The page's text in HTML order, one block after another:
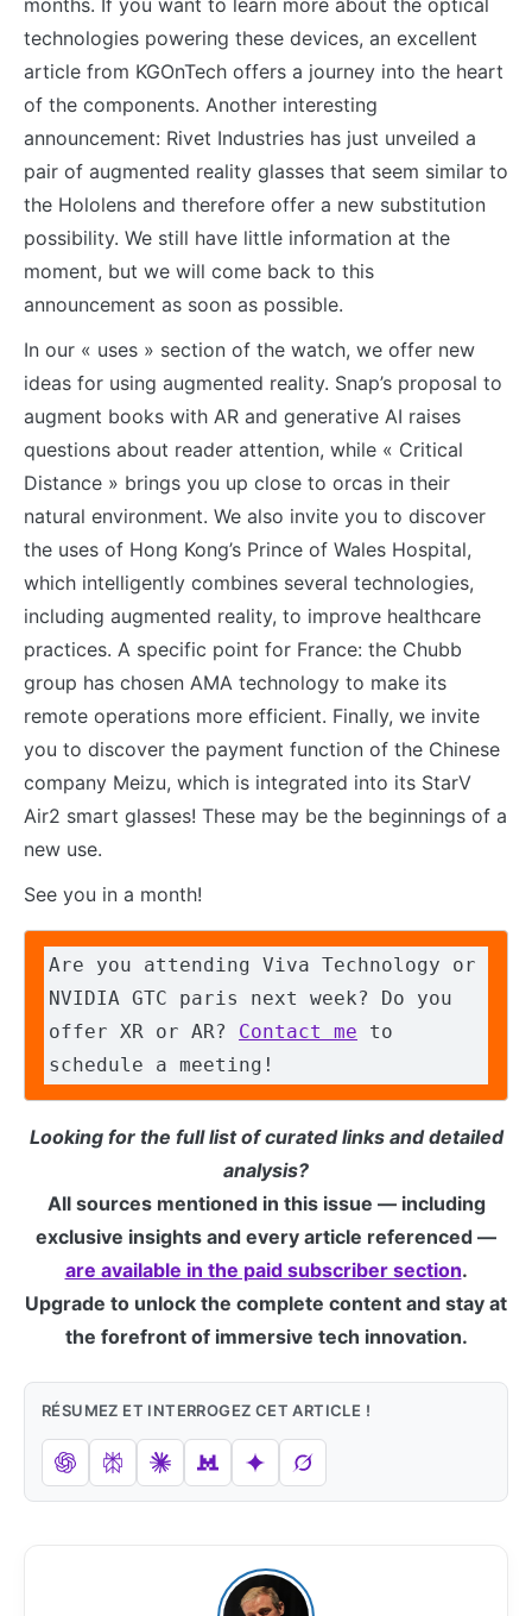
months. If you want to learn more about the optical
technologies powering these devices, an excellent
article from KGOnTech offers a journey into the heart
of the components. Another interesting
announcement: Rivet Industries has just unveiled a
pair of augmented reality glasses that seem similar to
the Hololens and therefore offer a new substitution
possibility. We still have little information at the
moment, but we will come back to this
announcement as soon as possible.
In our « uses » section of the watch, we offer new
ideas for using augmented reality. Snap’s proposal to
augment books with AR and generative AI raises
questions about reader attention, while « Critical
Distance » brings you up close to orcas in their
natural environment. We also invite you to discover
the uses of Hong Kong’s Prince of Wales Hospital,
which intelligently combines several technologies,
including augmented reality, to improve healthcare
practices. A specific point for France: the Chubb
group has chosen AMA technology to make its
remote operations more efficient. Finally, we invite
you to discover the payment function of the Chinese
company Meizu, which is integrated into its StarV
Air2 smart glasses! These may be the beginnings of a
new use.
See you in a month!
Are you attending Viva Technology or
NVIDIA GTC paris next week? Do you
offer XR or AR? Contact me to
schedule a meeting!
Looking for the full list of curated links and detailed
analysis?
All sources mentioned in this issue — including
exclusive insights and every article referenced —
are available in the paid subscriber section.
Upgrade to unlock the complete content and stay at
the forefront of immersive tech innovation.
RÉSUMEZ ET INTERROGEZ CET ARTICLE !